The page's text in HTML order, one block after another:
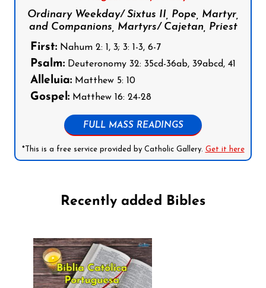
Ordinary Weekday/ Sixtus II, Pope, Martyr,
and Companions, Martyrs/ Cajetan, Priest
First: Nahum 2: 1, 3; 3: 1-3, 6-7
Psalm: Deuteronomy 32: 35cd-36ab, 39abcd, 41
Alleluia: Matthew 5: 10
Gospel: Matthew 16: 24-28
FULL MASS READINGS
*This is a free service provided by Catholic Gallery. Get it here
Recently added Bibles